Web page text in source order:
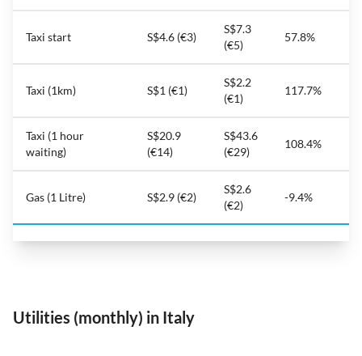
Taxi start S$4.6 (€3)
S$7.3
(€5)
57.8%
Taxi (1km) S$1 (€1)
S$2.2
(€1)
117.7%
Taxi (1 hour
waiting)
S$20.9
(€14)
S$43.6
(€29)
108.4%
Gas (1 Litre) S$2.9 (€2)
S$2.6
(€2)
-9.4%
Utilities (monthly) in Italy